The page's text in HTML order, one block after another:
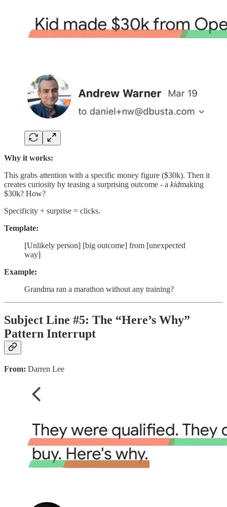
Why it works:
This grabs attention with a specific money figure ($30k). Then it
creates curiosity by teasing a surprising outcome - a kidmaking
$30k? How?
Specificity + surprise = clicks.
Template:
[Unlikely person] [big outcome] from [unexpected
way]
Example:
Grandma ran a marathon without any training?
Subject Line #5: The “Here’s Why”
Pattern Interrupt
From: Darren Lee